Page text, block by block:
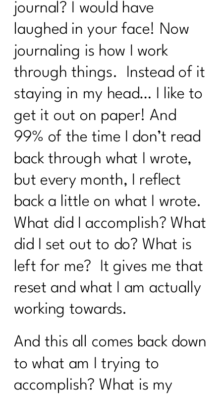
Inflammation, Hormones, and
Perimenopause Truths|313
Why Your Old Diet Tricks Are No
Longer Working|312
Surprising Truths About Osteoporosis,
Bone Health, and Fracture Risk with Dr.
John Neustadt|311
Fat Loss Should Be a Phase, Not a
Lifestyle | 310
How to Stop Being Scared of Money
with Tess Waresmith|309
How To Flinally Stop Yo-Yo Dieting| 308
Amazing|307
Hot Girl Summer Is Out Consistency
and Confidence Are In|306
How to Reclaim Your Energy, Sanity,
and Self-Compassion|305
Reverse Dieting Over 40: How to Heal
What You Must Know About Navigating
Hospital Stays
What can you do revive your tired
metabolism?|302
journal? I would have
laughed in your face! Now
journaling is how I work
through things. Instead of it
staying in my head… I like to
get it out on paper! And
99% of the time I don’t read
back through what I wrote,
but every month, I reflect
back a little on what I wrote.
What did I accomplish? What
did I set out to do? What is
left for me? It gives me that
reset and what I am actually
working towards.
And this all comes back down
to what am I trying to
accomplish? What is my